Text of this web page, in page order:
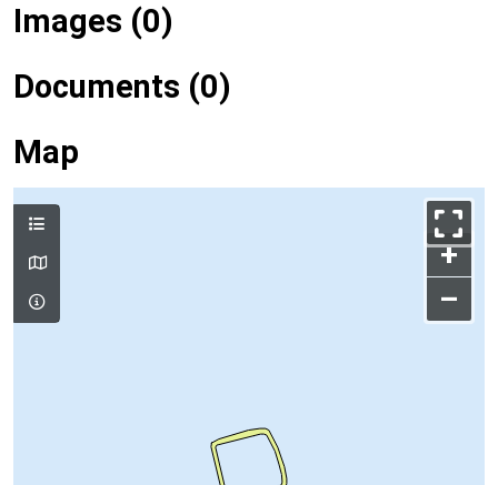
Images (0)
Documents (0)
Map
+
–